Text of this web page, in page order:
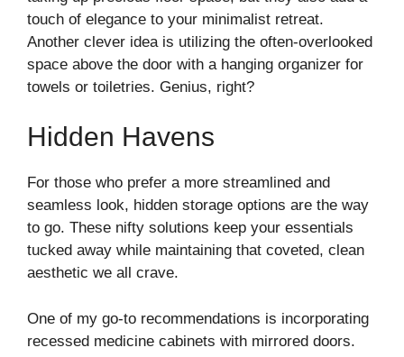
touch of elegance to your minimalist retreat.
Another clever idea is utilizing the often-overlooked
space above the door with a hanging organizer for
towels or toiletries. Genius, right?
Hidden Havens
For those who prefer a more streamlined and
seamless look, hidden storage options are the way
to go. These nifty solutions keep your essentials
tucked away while maintaining that coveted, clean
aesthetic we all crave.
One of my go-to recommendations is incorporating
recessed medicine cabinets with mirrored doors.